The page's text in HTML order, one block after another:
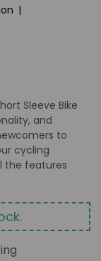
|
Sleeve Bike
and
to
cycling
the features